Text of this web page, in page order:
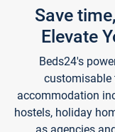
Save
Elevate
Beds24's
customisable
accommodation
hostels, holiday